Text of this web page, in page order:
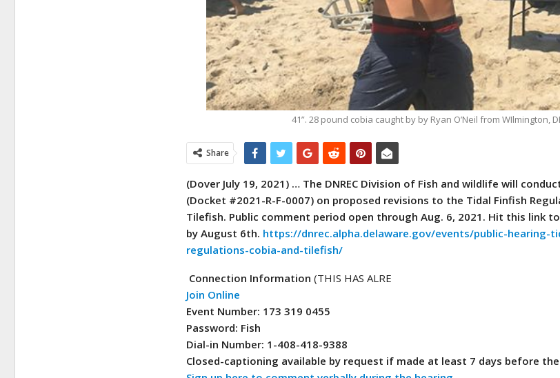
41”. 28 pound cobia caught by by Ryan O’Neil from WIlmington,
Share
(Dover July 19, 2021) … The DNREC Division of Fish and wildlife will
(Docket #2021-R-F-0007) on proposed revisions to the Tidal Finfish
Tilefish. Public comment period open through Aug. 6, 2021. Hit this link
by August 6th. https://dnrec.alpha.delaware.gov/events/public-hearing-
regulations-cobia-and-tilefish/
Connection Information (THIS HAS ALRE
Join Online
Event Number: 173 319 0455
Password: Fish
Dial-in Number: 1-408-418-9388
Closed-captioning available by request if made at least 7 days before